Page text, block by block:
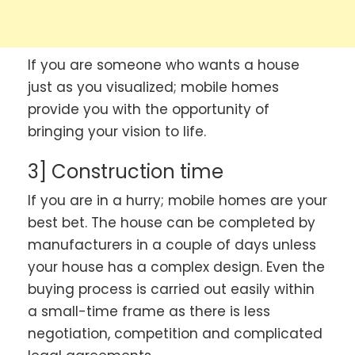
If you are someone who wants a house
just as you visualized; mobile homes
provide you with the opportunity of
bringing your vision to life.
3] Construction time
If you are in a hurry; mobile homes are your
best bet. The house can be completed by
manufacturers in a couple of days unless
your house has a complex design. Even the
buying process is carried out easily within
a small-time frame as there is less
negotiation, competition and complicated